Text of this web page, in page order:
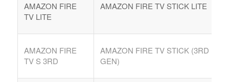
AMAZON FIRE
TV LITE
AMAZON FIRE TV STICK LITE
AMAZON FIRE
TV S 3RD
AMAZON FIRE TV STICK (3RD
GEN)